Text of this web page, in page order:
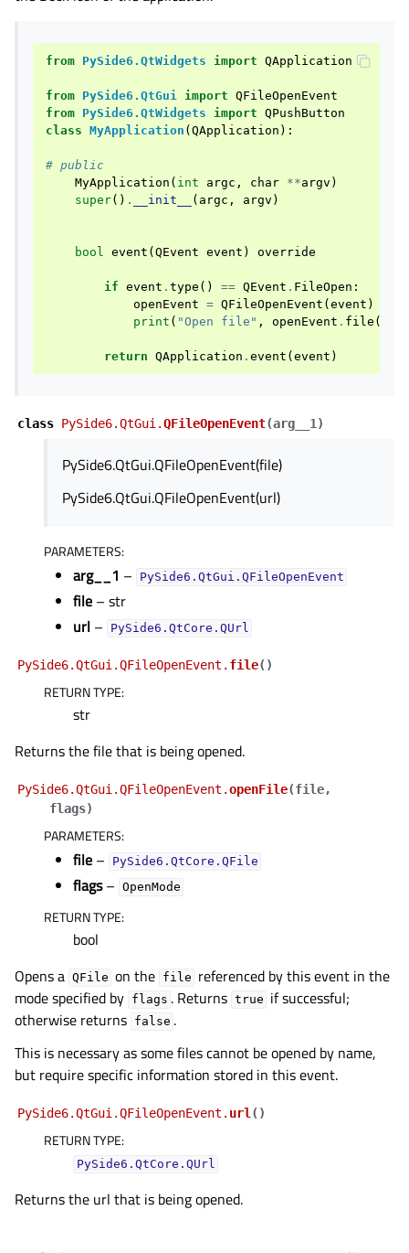
from PySide6.QtWidgets import QApplication
from PySide6.QtGui import QFileOpenEvent
from PySide6.QtWidgets import QPushButton
class MyApplication ( QApplication ):
# public
MyApplication ( int argc , char **argv )
super() . __init__ ( argc , argv )
bool event ( QEvent event ) override
if event . type () == QEvent . FileOpen :
openEvent = QFileOpenEvent ( event )
print ( "Open file" , openEvent . file ())
return QApplication . event ( event )
class PySide6.QtGui.QFileOpenEvent(arg__1)
PySide6.QtGui.QFileOpenEvent(file)
PySide6.QtGui.QFileOpenEvent(url)
PARAMETERS:
arg__1 – PySide6.QtGui.QFileOpenEvent
file – str
url – PySide6.QtCore.QUrl
PySide6.QtGui.QFileOpenEvent. file( )
RETURN TYPE:
str
Returns the file that is being opened.
PySide6.QtGui.QFileOpenEvent.openFile(file,
flags)
PARAMETERS:
file – PySide6.QtCore.QFile
flags– OpenMode
RETURN TYPE:
bool
Opens a QFile on the file referenced by this event in the
mode specified by flags . Returns true if successful;
otherwise returns false .
This is necessary as some files cannot be opened by name,
but require specific information stored in this event.
PySide6.QtGui.QFileOpenEvent. url( )
RETURN TYPE:
PySide6.QtCore.QUrl
Returns the url that is being opened.